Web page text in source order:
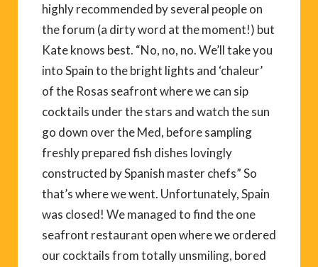
highly recommended by several people on
the forum (a dirty word at the moment!) but
Kate knows best. “No, no, no. We’ll take you
into Spain to the bright lights and ‘chaleur’
of the Rosas seafront where we can sip
cocktails under the stars and watch the sun
go down over the Med, before sampling
freshly prepared fish dishes lovingly
constructed by Spanish master chefs” So
that’s where we went. Unfortunately, Spain
was closed! We managed to find the one
seafront restaurant open where we ordered
our cocktails from totally unsmiling, bored